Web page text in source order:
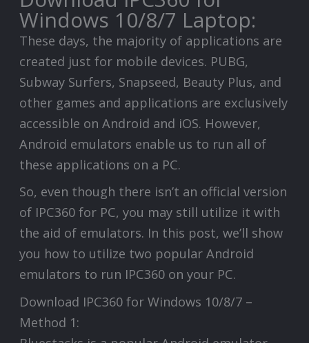
Windows 10/8/7 Laptop:
These days, the majority of applications are
created just for mobile devices. PUBG,
Subway Surfers, Snapseed, Beauty Plus, and
other games and applications are exclusively
accessible on Android and iOS. However,
Android emulators enable us to run all of
these applications on a PC.
So, even though there isn’t an official version
of IPC360 for PC, you may still utilize it with
the aid of emulators. In this post, we’ll show
you how to utilize two popular Android
emulators to run IPC360 on your PC.
Download IPC360 for Windows 10/8/7 –
Method 1: